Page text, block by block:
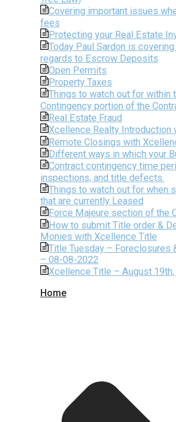
Covering important issues
fees
Protecting your Real Estate
Today Paul Sardon is
regards to Escrow Deposits
Open Permits
Property Taxes
Things to watch out for within
Contingency portion of the
Real Estate Fraud
Xcellence Realty Introduction
Remote Closings with
Different ways in which your
Contract contingency time
inspections, and title defects.
Things to watch out for when
that are currently Leased
Force Majeure section of the
How to submit Title order &
Monies with Xcellence Title
Title Tuesday – Foreclosures
– 08-08-2022
Xcellence Title – August
Home